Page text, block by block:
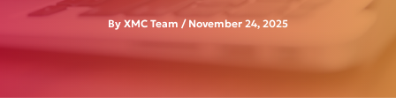
By XMC Team / November 24, 2025